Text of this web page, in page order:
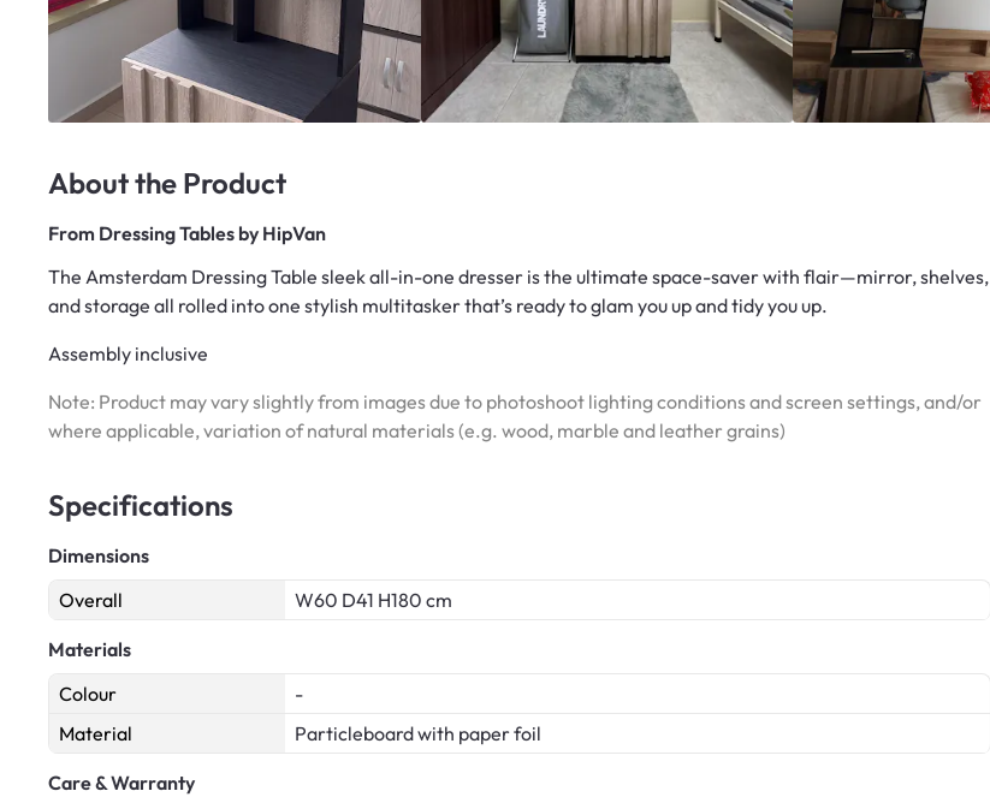
About the Product
From Dressing Tables by HipVan
The Amsterdam Dressing Table sleek all-in-one dresser is the ultimate space-saver with flair—mirror, shelves,
and storage all rolled into one stylish multitasker that’s ready to glam you up and tidy you up.
Assembly inclusive
Note: Product may vary slightly from images due to photoshoot lighting conditions and screen settings, and/or
where applicable, variation of natural materials (e.g. wood, marble and leather grains)
Specifications
Dimensions
Overall
W60 D41 H180 cm
Materials
Colour
-
Material
Particleboard with paper foil
Care & Warranty